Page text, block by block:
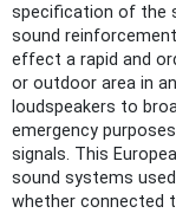
specification of the
sound
effect a rapid and
or outdoor area in
loudspeakers to
emergency
signals. This
sound systems
whether connected